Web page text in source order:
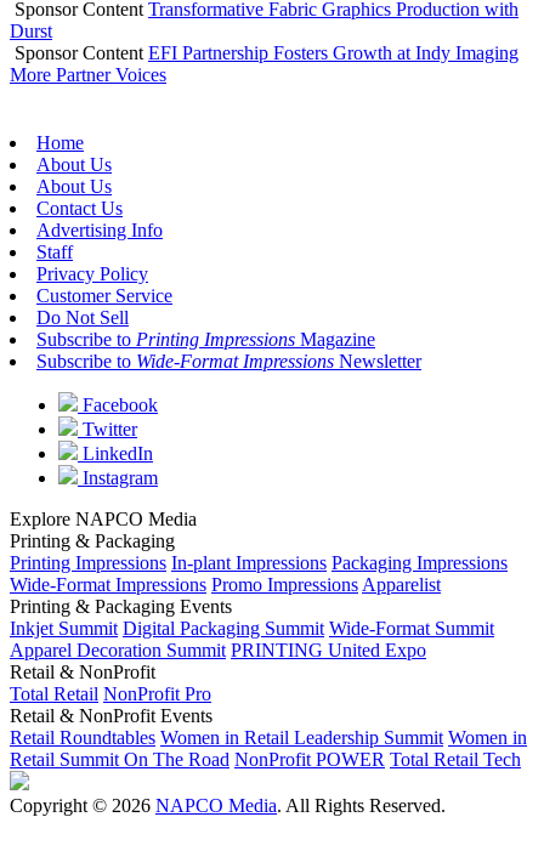
Sponsor Content Transformative Fabric Graphics Production with
Durst
Sponsor Content EFI Partnership Fosters Growth at Indy Imaging
More Partner Voices
Home
About Us
About Us
Contact Us
Advertising Info
Staff
Privacy Policy
Customer Service
Do Not Sell
Subscribe to Printing Impressions Magazine
Subscribe to Wide-Format Impressions Newsletter
Facebook
Twitter
LinkedIn
Instagram
Explore NAPCO Media
Printing & Packaging
Printing Impressions In-plant Impressions Packaging Impressions
Wide-Format Impressions Promo Impressions Apparelist
Printing & Packaging Events
Inkjet Summit Digital Packaging Summit Wide-Format Summit
Apparel Decoration Summit PRINTING United Expo
Retail & NonProfit
Total Retail NonProfit Pro
Retail & NonProfit Events
Retail Roundtables Women in Retail Leadership Summit Women in
Retail Summit On The Road NonProfit POWER Total Retail Tech
Copyright © 2026 NAPCO Media. All Rights Reserved.